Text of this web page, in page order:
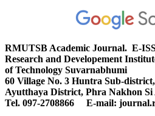
RMUTSB Academic Journal. E-
Research and Developement
of Technology Suvarnabhumi
60 Village No. 3 Huntra Sub-
Ayutthaya District, Phra Nakhon Si
Tel. 097-2708866 E-mail: